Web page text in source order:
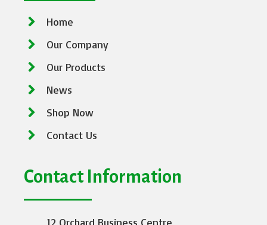
Home
Our Company
Our Products
News
Shop Now
Contact Us
Contact Information
12 Orchard Business Centre